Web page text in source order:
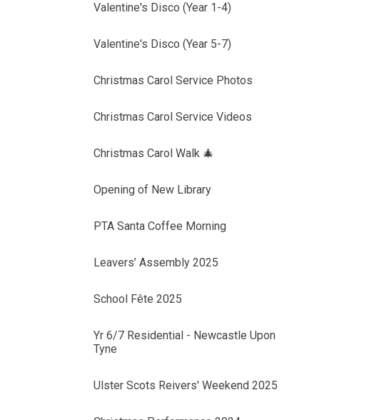
Valentine's Disco (Year 1-4)
Valentine's Disco (Year 5-7)
Christmas Carol Service Photos
Christmas Carol Service Videos
Christmas Carol Walk 🎄
Opening of New Library
PTA Santa Coffee Morning
Leavers’ Assembly 2025
School Fête 2025
Yr 6/7 Residential - Newcastle Upon
Tyne
Ulster Scots Reivers' Weekend 2025